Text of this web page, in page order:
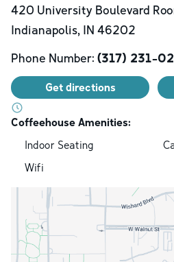
ACCOUNT
420 University Boulevard
Indianapolis, IN 46202
Phone Number: (317) 231-
Get directions
Coffeehouse Amenities:
Indoor Seating
Wifi